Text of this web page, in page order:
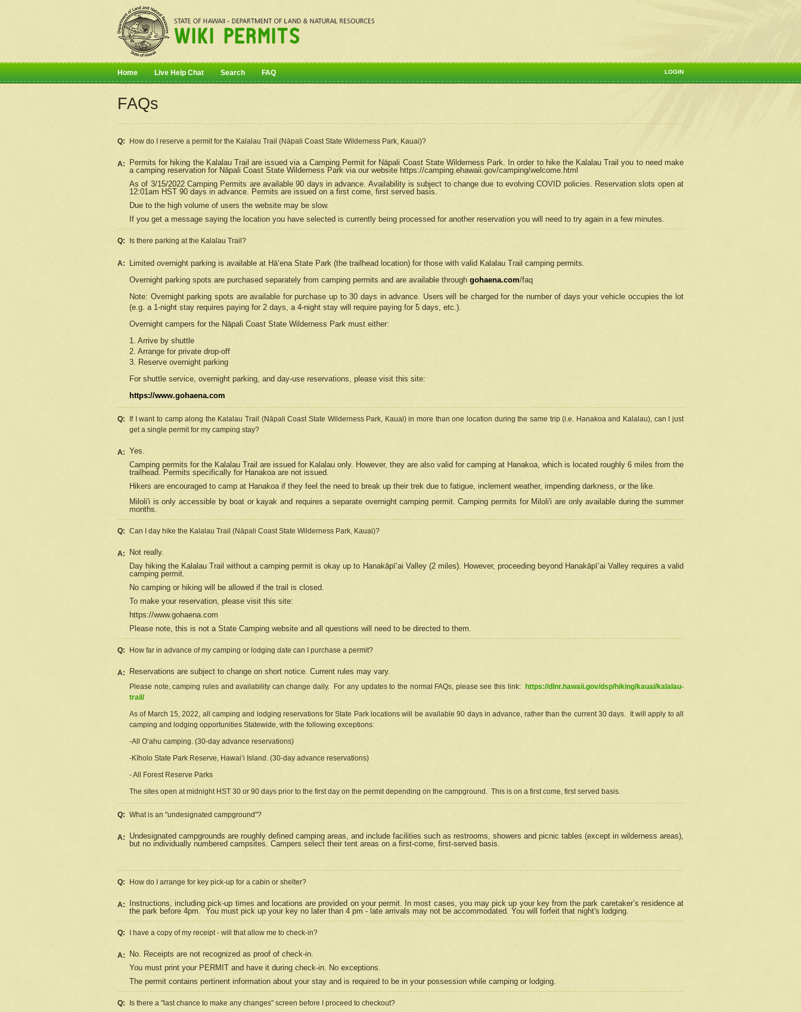
LOGIN
Home Live Help Chat Search FAQ
FAQs
Q: How do I reserve a permit for the Kalalau Trail (Nāpali Coast State Wilderness Park, Kauai)?
A: Permits for hiking the Kalalau Trail are issued via a Camping Permit for Nāpali Coast State Wilderness Park. In order to hike the Kalalau Trail you to need make
a camping reservation for Nāpali Coast State Wilderness Park via our website https://camping.ehawaii.gov/camping/welcome.html
As of 3/15/2022 Camping Permits are available 90 days in advance. Availability is subject to change due to evolving COVID policies. Reservation slots open at
12:01am HST 90 days in advance. Permits are issued on a first come, first served basis.
Due to the high volume of users the website may be slow.
If you get a message saying the location you have selected is currently being processed for another reservation you will need to try again in a few minutes.
Q: Is there parking at the Kalalau Trail?
A:
Limited overnight parking is available at Hāʻena State Park (the trailhead location) for those with valid Kalalau Trail camping permits.
Overnight parking spots are purchased separately from camping permits and are available through gohaena.com/faq
Note: Overnight parking spots are available for purchase up to 30 days in advance. Users will be charged for the number of days your vehicle occupies the lot
(e.g. a 1-night stay requires paying for 2 days, a 4-night stay will require paying for 5 days, etc.).
Overnight campers for the Nāpali Coast State Wilderness Park must either:
1. Arrive by shuttle
2. Arrange for private drop-off
3. Reserve overnight parking
For shuttle service, overnight parking, and day-use reservations, please visit this site:
https://www.gohaena.com
Q:
If I want to camp along the Kalalau Trail (Nāpali Coast State Wilderness Park, Kauai) in more than one location during the same trip (i.e. Hanakoa and Kalalau), can I just
get a single permit for my camping stay?
A: Yes.
Camping permits for the Kalalau Trail are issued for Kalalau only. However, they are also valid for camping at Hanakoa, which is located roughly 6 miles from the
trailhead. Permits specifically for Hanakoa are not issued.
Hikers are encouraged to camp at Hanakoa if they feel the need to break up their trek due to fatigue, inclement weather, impending darkness, or the like.
Miloli'i is only accessible by boat or kayak and requires a separate overnight camping permit. Camping permits for Miloli'i are only available during the summer
months.
Q: Can I day hike the Kalalau Trail (Nāpali Coast State Wilderness Park, Kauai)?
A:
Not really.
Day hiking the Kalalau Trail without a camping permit is okay up to Hanakāpīʻai Valley (2 miles). However, proceeding beyond Hanakāpīʻai Valley requires a valid
camping permit.
No camping or hiking will be allowed if the trail is closed.
To make your reservation, please visit this site:
https://www.gohaena.com
Please note, this is not a State Camping website and all questions will need to be directed to them.
Q: How far in advance of my camping or lodging date can I purchase a permit?
A: Reservations are subject to change on short notice. Current rules may vary.
Please note, camping rules and availability can change daily. For any updates to the normal FAQs, please see this link:
https://dlnr.hawaii.gov/dsp/hiking/kauai/kalalau-
trail/
As of March 15, 2022, all camping and lodging reservations for State Park locations will be available 90 days in advance, rather than the current 30 days. It will apply to all
camping and lodging opportunities Statewide, with the following exceptions:
-All Oʻahu camping. (30-day advance reservations)
-Kīholo State Park Reserve, Hawaiʻi Island. (30-day advance reservations)
- All Forest Reserve Parks
The sites open at midnight HST 30 or 90 days prior to the first day on the permit depending on the campground. This is on a first come, first served basis.
Q: What is an "undesignated campground"?
A:
Undesignated campgrounds are roughly defined camping areas, and include facilities such as restrooms, showers and picnic tables (except in wilderness areas),
but no individually numbered campsites. Campers select their tent areas on a first-come, first-served basis.
Q: How do I arrange for key pick-up for a cabin or shelter?
A:
Instructions, including pick-up times and locations are provided on your permit. In most cases, you may pick up your key from the park caretaker’s residence at
the park before 4pm. You must pick up your key no later than 4 pm - late arrivals may not be accommodated. You will forfeit that night's lodging.
Q: I have a copy of my receipt - will that allow me to check-in?
A:
No. Receipts are not recognized as proof of check-in.
You must print your PERMIT and have it during check-in. No exceptions.
The permit contains pertinent information about your stay and is required to be in your possession while camping or lodging.
Q: Is there a "last chance to make any changes" screen before I proceed to checkout?